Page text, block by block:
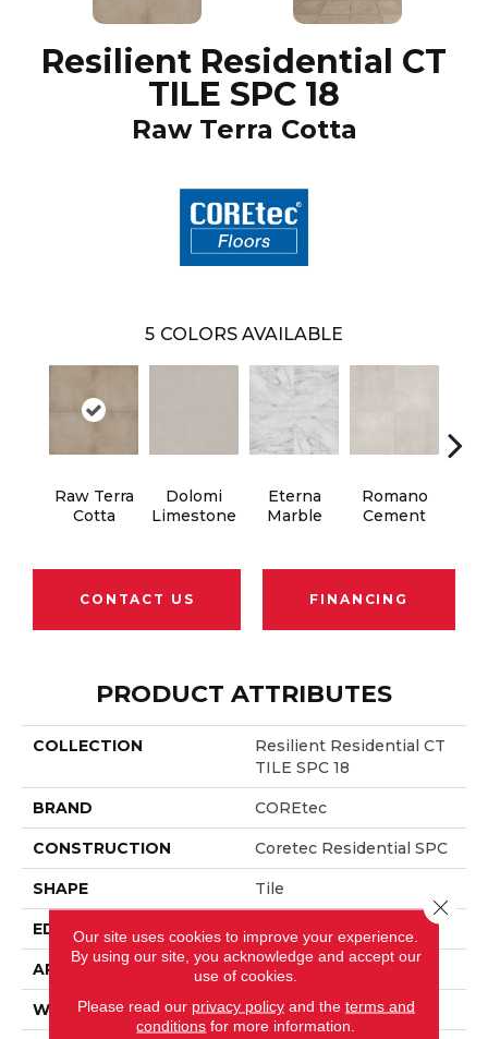
Resilient Residential CT
TILE SPC 18
Raw Terra Cotta
5 COLORS AVAILABLE
Raw Terra
Cotta
Dolomi
Limestone
Eterna
Marble
Romano
Cement
CONTACT US FINANCING
PRODUCT ATTRIBUTES
COLLECTION
Resilient Residential CT
TILE SPC 18
BRAND COREtec
CONSTRUCTION Coretec Residential SPC
SHAPE Tile
EDGE
APPLICATION All
WIDTH 18"
Our site uses cookies to improve your experience.
By using our site, you acknowledge and accept our
use of cookies.
Please read our privacy policyand the terms and
conditions for more information.
Close